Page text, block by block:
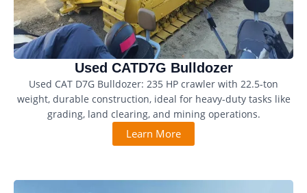
Used CATD7G Bulldozer
Used CAT D7G Bulldozer: 235 HP crawler with 22.5-ton
weight, durable construction, ideal for heavy-duty tasks like
grading, land clearing, and mining operations.
Learn More